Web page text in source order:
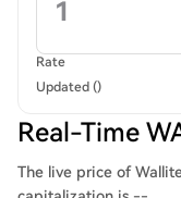
Rate
Updated ()
Real-Time
The live price of